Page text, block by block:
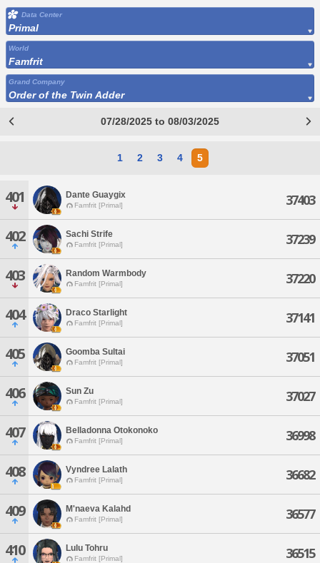
Data Center
Primal
World
Famfrit
Grand Company
Order of the Twin Adder
07/28/2025 to 08/03/2025
1 2 3 4 5
401 Dante Guaygix
Famfrit [Primal] 37403
402 Sachi Strife
Famfrit [Primal] 37239
403 Random Warmbody
Famfrit [Primal] 37220
404 Draco Starlight
Famfrit [Primal] 37141
405 Goomba Sultai
Famfrit [Primal] 37051
406 Sun Zu
Famfrit [Primal] 37027
407 Belladonna Otokonoko
Famfrit [Primal] 36998
408 Vyndree Lalath
Famfrit [Primal] 36682
409 M'naeva Kalahd
Famfrit [Primal] 36577
410 Lulu Tohru
Famfrit [Primal] 36515